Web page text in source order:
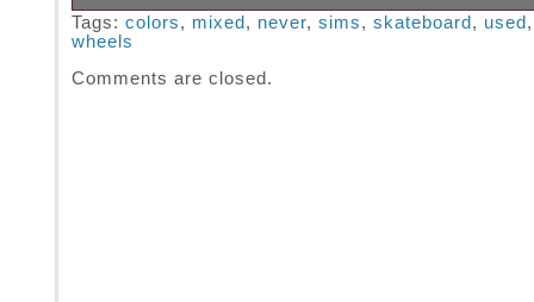
These wheels were never used but do have
from being stored.
Tags: colors, mixed , never, sims, skateboard , used
wheels
Comments are closed.